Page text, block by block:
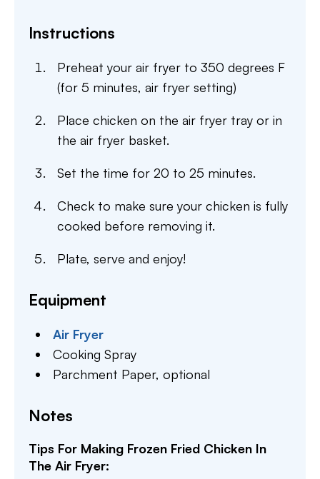
Instructions
Preheat your air fryer to 350 degrees F
(for 5 minutes, air fryer setting)
Place chicken on the air fryer tray or in
the air fryer basket.
Set the time for 20 to 25 minutes.
Check to make sure your chicken is fully
cooked before removing it.
Plate, serve and enjoy!
Equipment
Air Fryer
Cooking Spray
Parchment Paper,optional
Notes
Tips For Making Frozen Fried Chicken In
The Air Fryer: